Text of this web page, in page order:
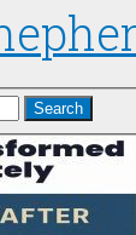
Search